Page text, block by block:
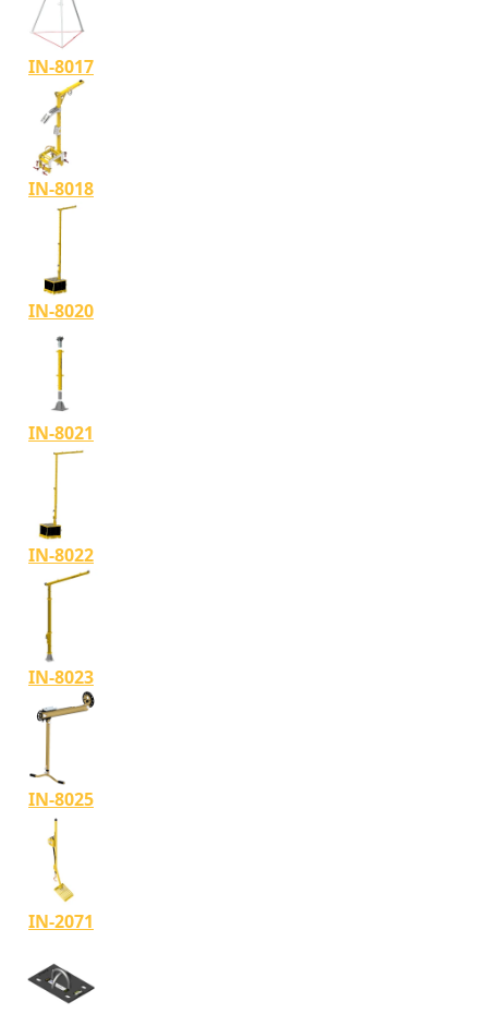
IN-8017
IN-8018
IN-8020
IN-8021
IN-8022
IN-8023
IN-8025
IN-2071